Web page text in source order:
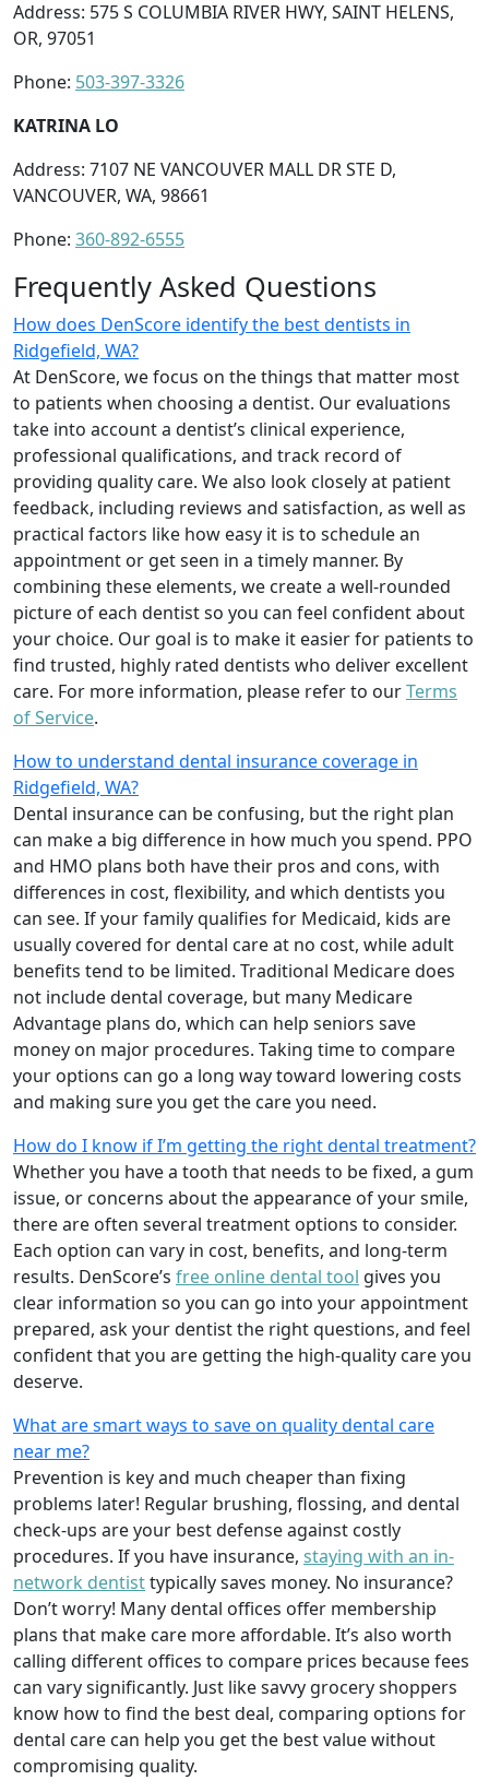
Address: 575 S COLUMBIA RIVER HWY, SAINT HELENS,
OR, 97051
Phone: 503-397-3326
KATRINA LO
Address: 7107 NE VANCOUVER MALL DR STE D,
VANCOUVER, WA, 98661
Phone: 360-892-6555
Frequently Asked Questions
How does DenScore identify the best dentists in
Ridgefield, WA?
At DenScore, we focus on the things that matter most
to patients when choosing a dentist. Our evaluations
take into account a dentist’s clinical experience,
professional qualifications, and track record of
providing quality care. We also look closely at patient
feedback, including reviews and satisfaction, as well as
practical factors like how easy it is to schedule an
appointment or get seen in a timely manner. By
combining these elements, we create a well-rounded
picture of each dentist so you can feel confident about
your choice. Our goal is to make it easier for patients to
find trusted, highly rated dentists who deliver excellent
care. For more information, please refer to ourTerms
of Service.
How to understand dental insurance coverage in
Ridgefield, WA?
Dental insurance can be confusing, but the right plan
can make a big difference in how much you spend. PPO
and HMO plans both have their pros and cons, with
differences in cost, flexibility, and which dentists you
can see. If your family qualifies for Medicaid, kids are
usually covered for dental care at no cost, while adult
benefits tend to be limited. Traditional Medicare does
not include dental coverage, but many Medicare
Advantage plans do, which can help seniors save
money on major procedures. Taking time to compare
your options can go a long way toward lowering costs
and making sure you get the care you need.
How do I know if I’m getting the right dental treatment?
Whether you have a tooth that needs to be fixed, a gum
issue, or concerns about the appearance of your smile,
there are often several treatment options to consider.
Each option can vary in cost, benefits, and long-term
results. DenScore’s free online dental tool gives you
clear information so you can go into your appointment
prepared, ask your dentist the right questions, and feel
confident that you are getting the high-quality care you
deserve.
What are smart ways to save on quality dental care
near me?
Prevention is key and much cheaper than fixing
problems later! Regular brushing, flossing, and dental
check-ups are your best defense against costly
procedures. If you have insurance, staying with an in-
network dentisttypically saves money. No insurance?
Don’t worry! Many dental offices offer membership
plans that make care more affordable. It’s also worth
calling different offices to compare prices because fees
can vary significantly. Just like savvy grocery shoppers
know how to find the best deal, comparing options for
dental care can help you get the best value without
compromising quality.